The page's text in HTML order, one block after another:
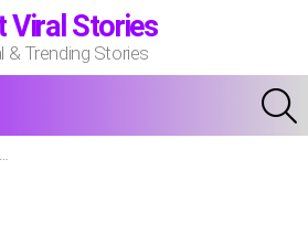
Viral Stories
& Trending Stories